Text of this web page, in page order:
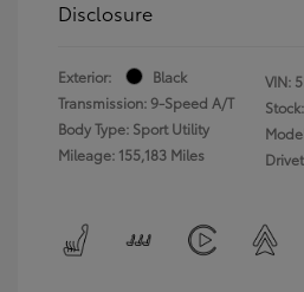
Disclosure
Exterior:
Black
Transmission: 9-Speed A/T
Body Type: Sport Utility
Mileage: 155,183 Miles
VIN: